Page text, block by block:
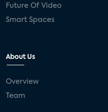
Future Of Video
Smart Spaces
About Us
Overview
Team